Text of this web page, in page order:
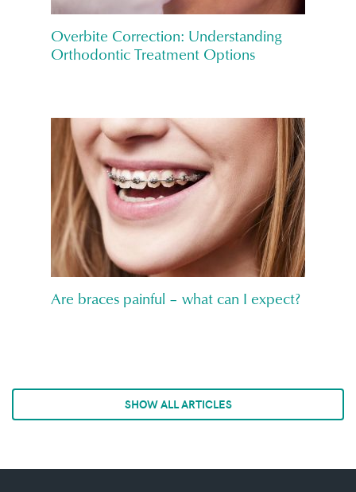
Overbite Correction: Understanding
Orthodontic Treatment Options
Are braces painful – what can I expect?
SHOW ALL ARTICLES